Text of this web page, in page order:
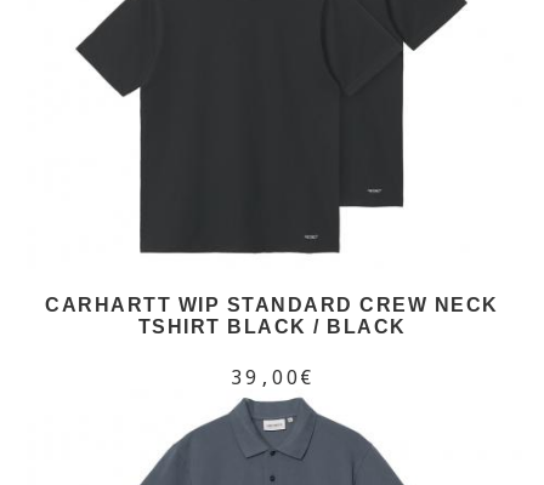
CARHARTT WIP STANDARD CREW NECK
TSHIRT BLACK / BLACK
39,00€